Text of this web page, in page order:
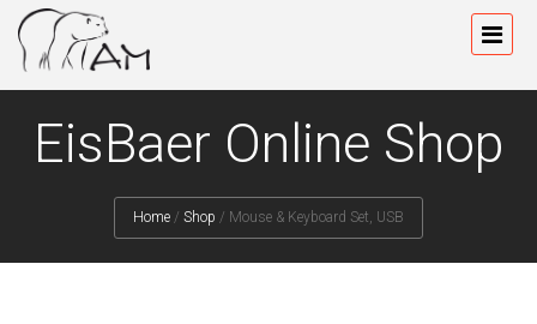
EisBaer Online Shop
Home / Shop / Mouse & Keyboard Set, USB